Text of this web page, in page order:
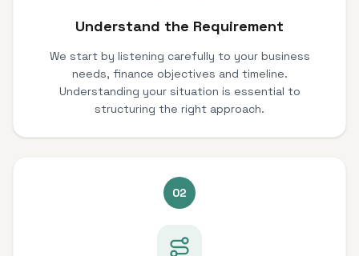
Understand the Requirement
We start by listening carefully to your business
needs, finance objectives and timeline.
Understanding your situation is essential to
structuring the right approach.
02